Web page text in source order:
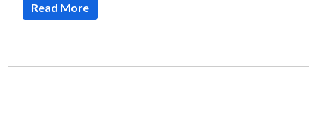
Read More